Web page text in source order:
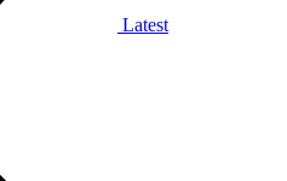
Latest